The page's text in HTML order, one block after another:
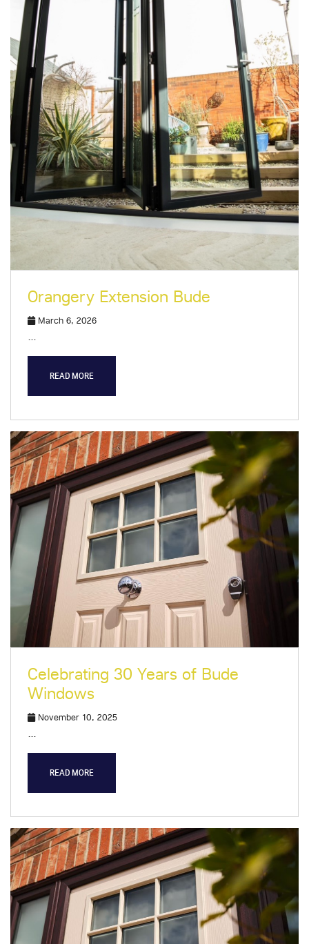
Orangery Extension Bude
March 6, 2026
READ MORE
Celebrating 30 Years of Bude
Windows
November 10, 2025
…
READ MORE